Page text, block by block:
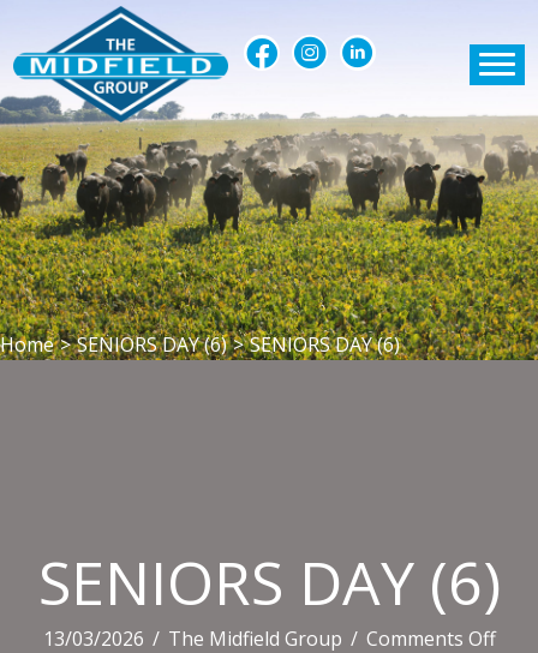
Home > SENIORS DAY (6) > SENIORS DAY (6)
SENIORS DAY (6)
13/03/2026 / The Midfield Group / Comments Offon